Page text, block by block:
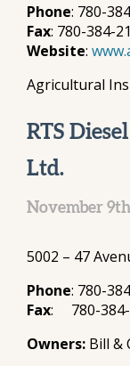
Phone: 780-
Fax: 780-384-
Website:
Agricultural
RTS
Ltd.
November
5002 – 47
Phone: 780-
Fax: 780-384-
Owners: Bill &